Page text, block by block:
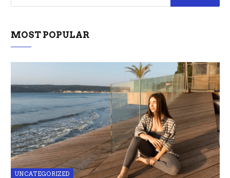
MOST POPULAR
UNCATEGORIZED